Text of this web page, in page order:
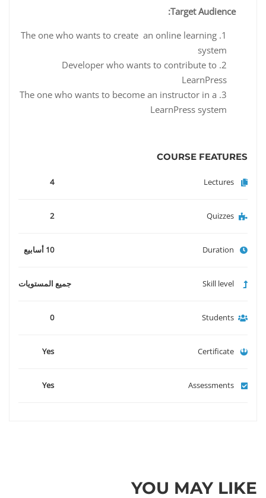
Target Audience:
The one who wants to create an online learning
system
Developer who wants to contribute to
LearnPress
The one who wants to become an instructor in a
LearnPress system
COURSE FEATURES
Lectures
4
Quizzes
2
Duration 10 أسابيع
Skill level جميع المستويات
Students
0
Certificate
Yes
Assessments
Yes
YOU MAY LIKE